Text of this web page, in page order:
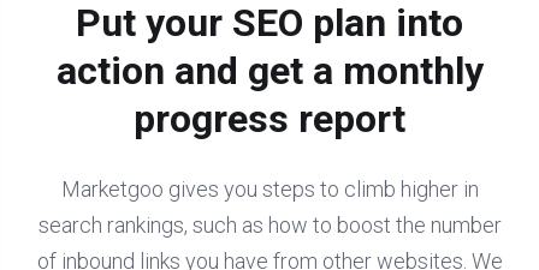
Put your SEO plan into
action and get a monthly
progress report
Marketgoo gives you steps to climb higher in
search rankings, such as how to boost the number
of inbound links you have from other websites. We